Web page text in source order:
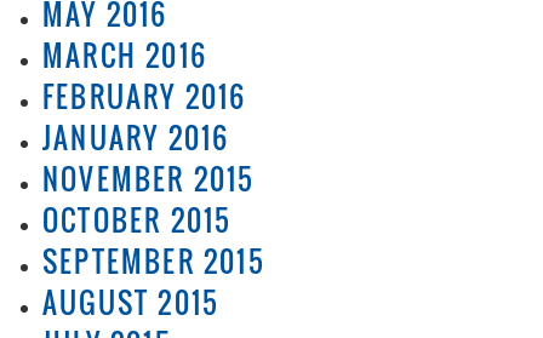
MAY 2016
MARCH 2016
FEBRUARY 2016
JANUARY 2016
NOVEMBER 2015
OCTOBER 2015
SEPTEMBER 2015
AUGUST 2015